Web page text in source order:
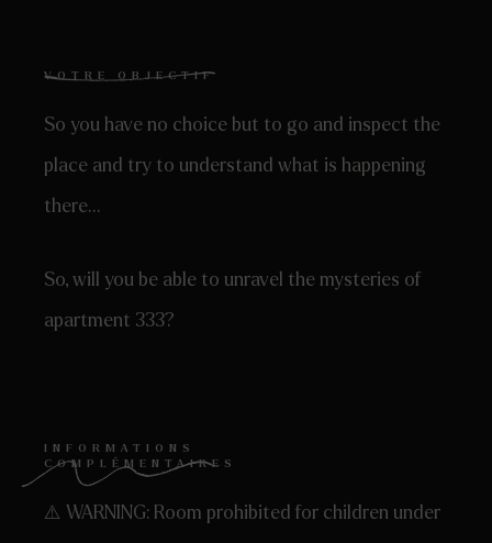
VOTRE OBJECTIF
So you have no choice but to go and inspect the
place and try to understand what is happening
there…
So, will you be able to unravel the mysteries of
apartment 333?
INFORMATIONS
COMPLÉMENTAIRES
⚠️ WARNING: Room prohibited for children under